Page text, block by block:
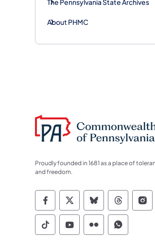
The Pennsylvania State Archives
About PHMC
Proudly founded in 1681 as a place of
and freedom.
Commonwealth of
Commonwealth of
Commonwealth of
Commonwealth of